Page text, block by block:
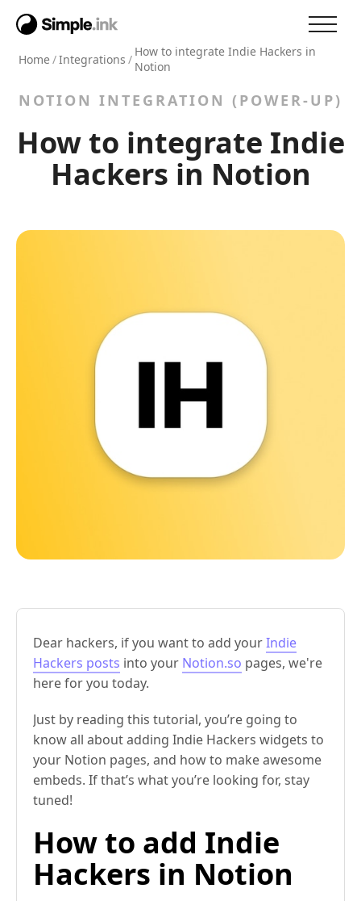
Home/Integrations / How to integrate Indie Hackers in
Notion
NOTION INTEGRATION (POWER-UP)
How to integrate Indie
Hackers in Notion
Dear hackers, if you want to add yourIndie
Hackers posts into your Notion.so pages, we're
here for you today.
Just by reading this tutorial, you’re going to
know all about adding Indie Hackers widgets to
your Notion pages, and how to make awesome
embeds. If that’s what you’re looking for, stay
tuned!
How to add Indie
Hackers in Notion